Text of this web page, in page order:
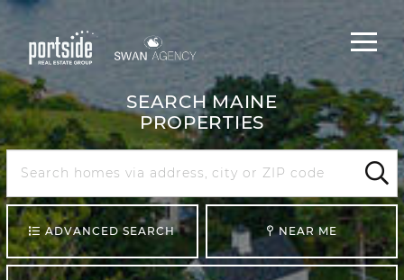
MainMenu
SEARCH MAINE
PROPERTIES
Search
Maine
ADVANCED SEARCH NEAR ME